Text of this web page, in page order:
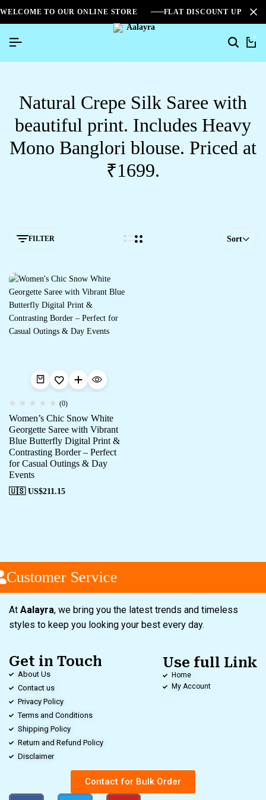
WELCOME TO OUR ONLINE STORE FLAT DISCOUNT UPTO
0
Natural Crepe Silk Saree with
beautiful print. Includes Heavy
Mono Banglori blouse. Priced at
₹1699.
FILTER Sort
(0)
Women’s Chic Snow White
Georgette Saree with Vibrant
Blue Butterfly Digital Print &
Contrasting Border – Perfect
for Casual Outings & Day
Events
🇺🇸 US$211.15
Customer Service
At Aalayra, we bring you the latest trends and timeless
styles to keep you looking your best every day.
Get in Touch
About Us
Contact us
Privacy Policy
Terms and Conditions
Shipping Policy
Return and Refund Policy
Disclaimer
Use full Link
Home
My Account
Contact for Bulk Order